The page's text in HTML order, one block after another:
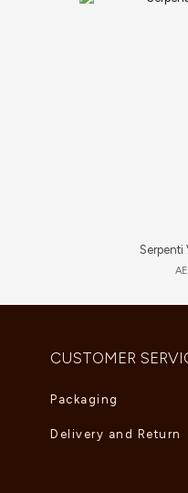
Serpenti
CUSTOMER
Packaging
Delivery and Return